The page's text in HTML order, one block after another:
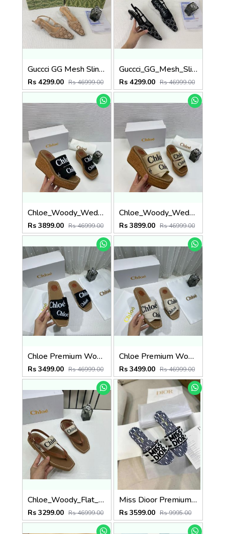
Guccci GG Mesh Slingback Pumps With Crystals With OG Box & Carry Ba ricot 1806
Rs 4299.00 Rs 46999.00
Guccci_GG_Mesh_Slingback_Pumps_With_Crystals_With_OG_Box_&_Carry_Bag_Black_1806
Rs 4299.00 Rs 46999.00
Chloe_Woody_Wedge_Espadrille_Sandals_Platform_Heel_Black_Logo-embroidered_Straps_With_OG_Box_Black
Rs 3899.00 Rs 46999.00
Chloe_Woody_Wedge_Espadrille_Sandals_Platform_Heel_Beige_Logo-embroidered_Straps_With_OG_Box_Beige
Rs 3899.00 Rs 46999.00
Chloe Premium Woody Slides Flat With OG Box Dust Cover Black
Rs 3499.00 Rs 46999.00
Chloe Premium Woody Slides Flats With OG Box Dust Cover White
Rs 3499.00 Rs 46999.00
Chloe_Woody_Flat_Sandal_Beige_Canvas_&_Leather_With_OG_Box_&_Dust_Cover_Beige
Rs 3299.00 Rs 46999.00
Miss Dioor Premium Quality Dway Slide With OG Box & Carry Bag (White Blue - 1059)
Rs 3599.00 Rs 9995.00